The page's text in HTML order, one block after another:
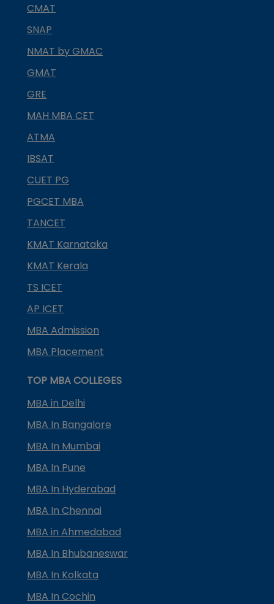
CMAT
SNAP
NMAT by GMAC
GMAT
GRE
MAH MBA CET
ATMA
IBSAT
CUET PG
PGCET MBA
TANCET
KMAT Karnataka
KMAT Kerala
TS ICET
AP ICET
MBA Admission
MBA Placement
TOP MBA COLLEGES
MBA in Delhi
MBA In Bangalore
MBA In Mumbai
MBA In Pune
MBA In Hyderabad
MBA In Chennai
MBA in Ahmedabad
MBA In Bhubaneswar
MBA In Kolkata
MBA In Cochin